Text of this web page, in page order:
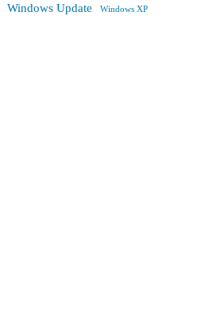
Windows Update Windows XP